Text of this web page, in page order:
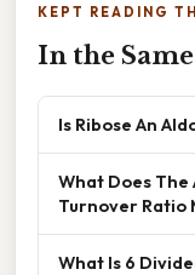
KEPT READING
In the
Is Ribose An
What Does The
Turnover Ratio
What Is 6